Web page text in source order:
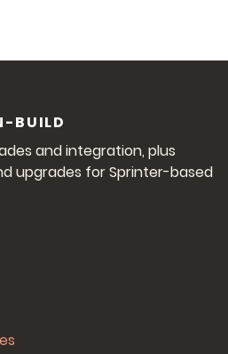
BUILD
and integration, plus
upgrades for Sprinter-based